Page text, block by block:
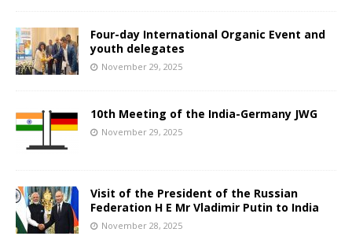
Four-day International Organic Event and
youth delegates
November 29, 2025
10th Meeting of the India-Germany JWG
November 29, 2025
Visit of the President of the Russian
Federation H E Mr Vladimir Putin to India
November 28, 2025